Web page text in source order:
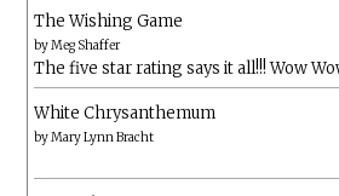
The Wishing Game
byMeg Shaffer
The five star rating says it all!!! Wow
White Chrysanthemum
byMary Lynn Bracht